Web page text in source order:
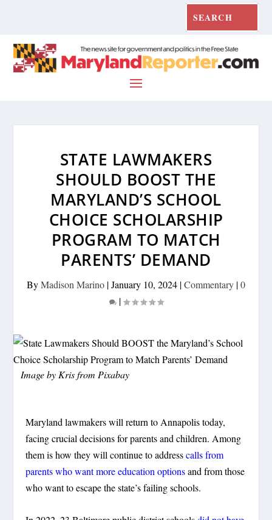
STATE LAWMAKERS
SHOULD BOOST THE
MARYLAND’S SCHOOL
CHOICE SCHOLARSHIP
PROGRAM TO MATCH
PARENTS’ DEMAND
ByMadison Marino |January 10, 2024 |Commentary |0
|
Image by Krisfrom Pixabay
Maryland lawmakers will return to Annapolis today,
facing crucial decisions for parents and children. Among
them is how they will continue to addresscalls from
parents who want more education optionsand from those
who want to escape the state’s failing schools.